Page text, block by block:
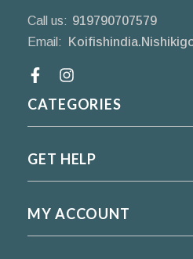
Call us: 919790707579
Email:
CATEGORIES
GET HELP
MY ACCOUNT